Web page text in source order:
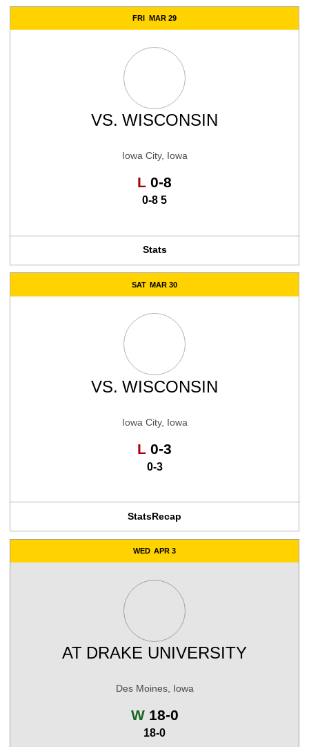
FRI MAR 29
VS. WISCONSIN
Iowa City, Iowa
L Loss
0-8
0-8 5
Stats
SAT MAR 30
VS. WISCONSIN
Iowa City, Iowa
L Loss
0-3
0-3
StatsRecap
WED APR 3
AT DRAKE UNIVERSITY
Des Moines, Iowa
WWin
18-0
18-0